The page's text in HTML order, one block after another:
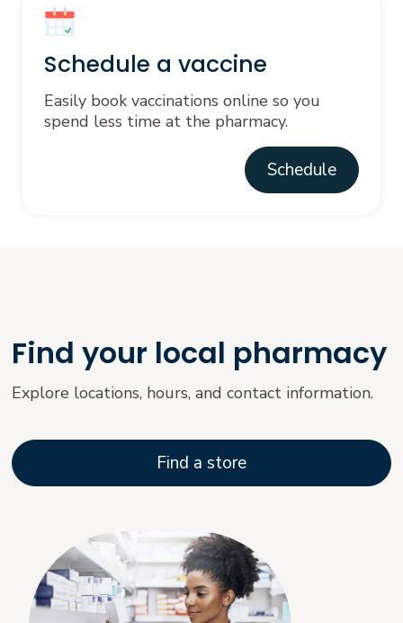
Schedule a vaccine
Easily book vaccinations online so you
spend less time at the pharmacy.
Schedule
Find your local pharmacy
Explore locations, hours, and contact information.
Find a store